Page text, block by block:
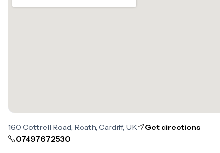
160 Cottrell Road, Roath, Cardiff, UK
Get directions
07497672530